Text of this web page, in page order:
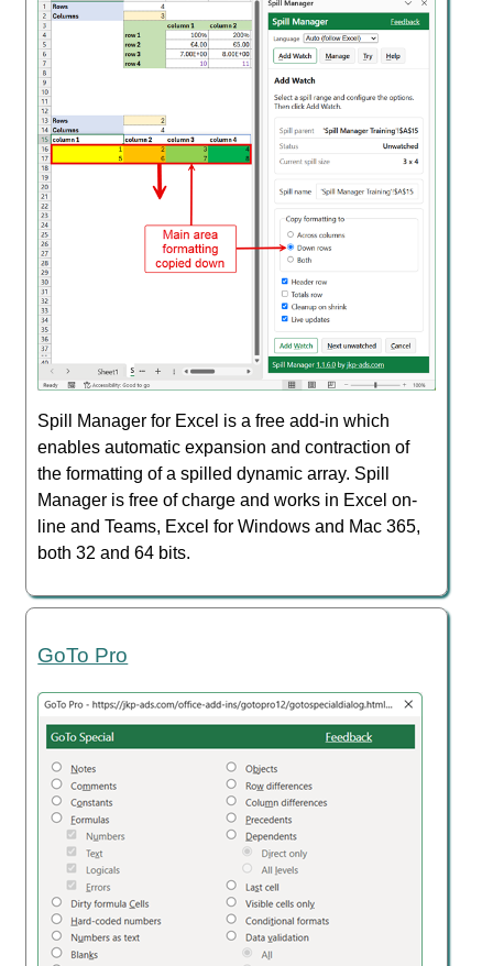
Spill Manager for Excel is a free add-in which
enables automatic expansion and contraction of
the formatting of a spilled dynamic array. Spill
Manager is free of charge and works in Excel on-
line and Teams, Excel for Windows and Mac 365,
both 32 and 64 bits.
GoTo Pro